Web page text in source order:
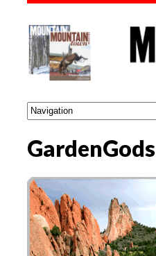
GardenGods